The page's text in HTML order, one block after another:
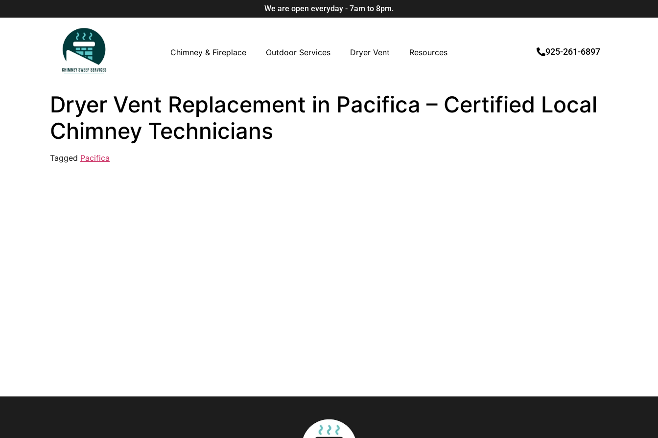
We are open everyday - 7am to 8pm.
Chimney & Fireplace Outdoor Services Dryer Vent Resources 925-261-6897
Dryer Vent Replacement in Pacifica – Certified Local
Chimney Technicians
Tagged Pacifica